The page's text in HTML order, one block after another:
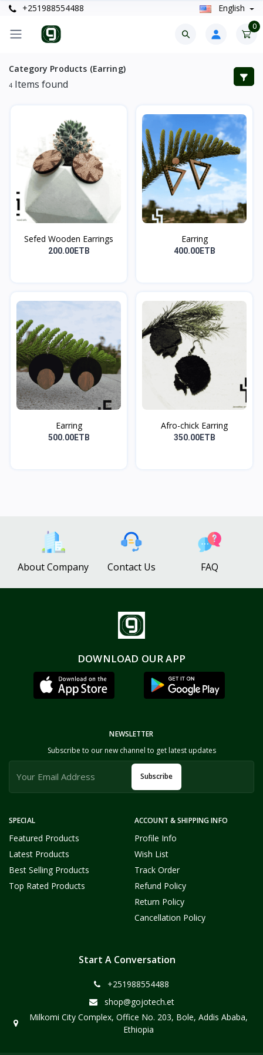
+251988554488 English
0
Category Products (Earring)
4 Items found
Sefed Wooden Earrings
200.00ETB
Earring
400.00ETB
Earring
500.00ETB
Afro-chick Earring
350.00ETB
About Company Contact Us FAQ
DOWNLOAD OUR APP
SPECIAL
Featured Products
Latest Products
Best Selling Products
Top Rated Products
ACCOUNT & SHIPPING INFO
Profile Info
Wish List
Track Order
Refund Policy
Return Policy
Cancellation Policy
NEWSLETTER
Subscribe to our new channel to get latest updates
Subscribe
Start A Conversation
+251988554488
shop@gojotech.et
Milkomi City Complex, Office No. 203, Bole, Addis Ababa,
Ethiopia